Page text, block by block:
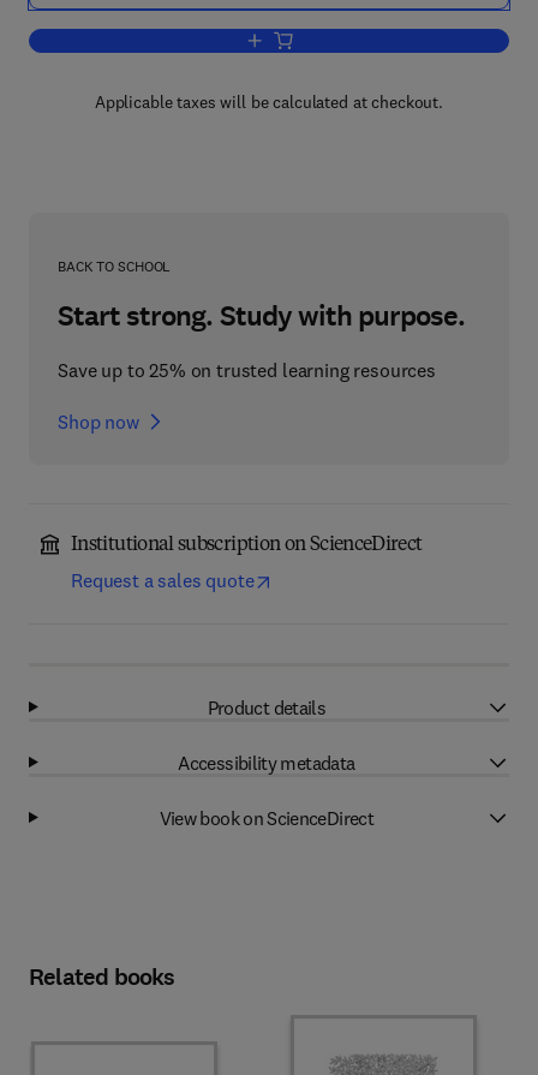
Add to cart, Organic Spot Test
Applicable taxes will be calculated at checkout.
BACK TO SCHOOL
Start strong. Study with purpose.
Save up to 25% on trusted learning resources
Shop now
Institutional subscription on ScienceDirect
Request a sales quote
Product details
Accessibility metadata
View book on ScienceDirect
Related books